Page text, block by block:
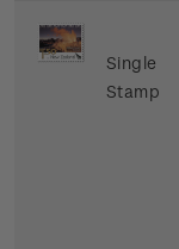
Single
Stamp